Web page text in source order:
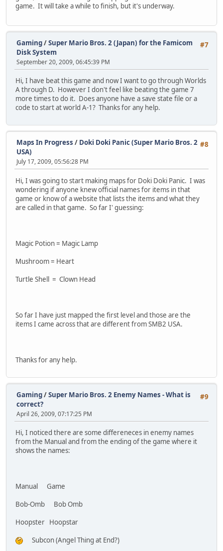
game. It will take a while to finish, but it's underway.
#7
Gaming/Super Mario Bros. 2 (Japan) for the Famicom
Disk System
September 20, 2009, 06:45:39 PM
Hi, I have beat this game and now I want to go through Worlds
A through D. However I don't feel like beating the game 7
more times to do it. Does anyone have a save state file or a
code to start at world A-1? Thanks for any help.
#8
Maps In Progress / Doki Doki Panic (Super Mario Bros. 2
USA)
July 17, 2009, 05:56:28 PM
Hi, I was going to start making maps for Doki Doki Panic. I was
wondering if anyone knew official names for items in that
game or know of a website that lists the items and what they
are called in that game. So far I' guessing:
Magic Potion = Magic Lamp
Mushroom = Heart
Turtle Shell = Clown Head
So far I have just mapped the first level and those are the
items I came across that are different from SMB2 USA.
Thanks for any help.
#9
Gaming/Super Mario Bros. 2 Enemy Names - What is
correct?
April 26, 2009, 07:17:25 PM
Hi, I noticed there are some differeneces in enemy names
from the Manual and from the ending of the game where it
shows the names:
Manual Game
Bob-Omb Bob Omb
Hoopster Hoopstar
Subcon (Angel Thing at End?)